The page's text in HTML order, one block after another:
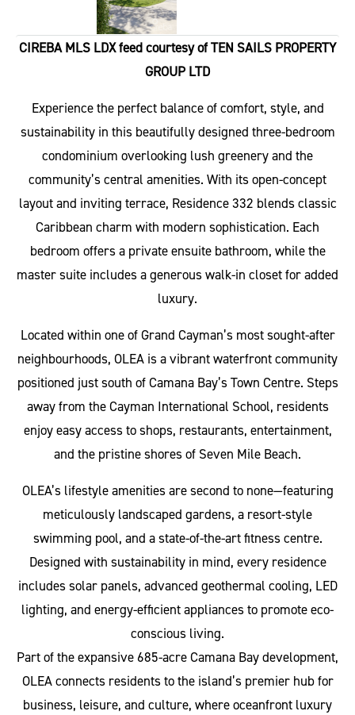
CIREBA MLS LDX feed courtesy of TEN SAILS PROPERTY
GROUP LTD
Experience the perfect balance of comfort, style, and
sustainability in this beautifully designed three-bedroom
condominium overlooking lush greenery and the
community’s central amenities. With its open-concept
layout and inviting terrace, Residence 332 blends classic
Caribbean charm with modern sophistication. Each
bedroom offers a private ensuite bathroom, while the
master suite includes a generous walk-in closet for added
luxury.
Located within one of Grand Cayman’s most sought-after
neighbourhoods, OLEA is a vibrant waterfront community
positioned just south of Camana Bay’s Town Centre. Steps
away from the Cayman International School, residents
enjoy easy access to shops, restaurants, entertainment,
and the pristine shores of Seven Mile Beach.
OLEA’s lifestyle amenities are second to none—featuring
meticulously landscaped gardens, a resort-style
swimming pool, and a state-of-the-art fitness centre.
Designed with sustainability in mind, every residence
includes solar panels, advanced geothermal cooling, LED
lighting, and energy-efficient appliances to promote eco-
conscious living.
Part of the expansive 685-acre Camana Bay development,
OLEA connects residents to the island’s premier hub for
business, leisure, and culture, where oceanfront luxury